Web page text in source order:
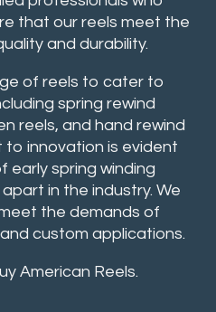
that our reels meet the
and durability.
of reels to cater to
spring rewind
reels, and hand rewind
to innovation is evident
early spring winding
in the industry. We
the demands of
custom applications.
American Reels.